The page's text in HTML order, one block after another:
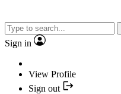
Sign in
View Profile
Sign out